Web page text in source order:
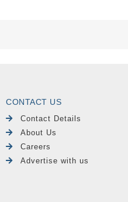
CONTACT US
Contact Details
About Us
Careers
Advertise with us